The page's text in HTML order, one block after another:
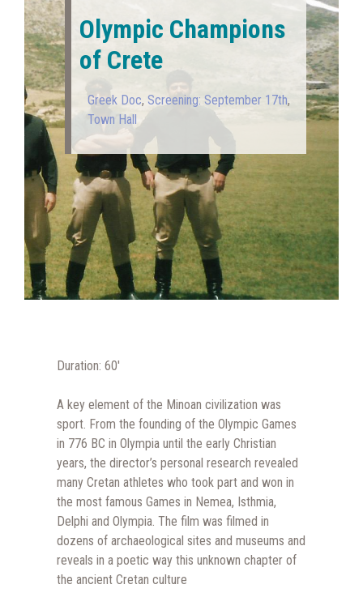
Olympic Champions
of Crete
Greek Doc, Screening: September 17th,
Town Hall
Duration: 60′
A key element of the Minoan civilization was
sport. From the founding of the Olympic Games
in 776 BC in Olympia until the early Christian
years, the director’s personal research revealed
many Cretan athletes who took part and won in
the most famous Games in Nemea, Isthmia,
Delphi and Olympia. The film was filmed in
dozens of archaeological sites and museums and
reveals in a poetic way this unknown chapter of
the ancient Cretan culture